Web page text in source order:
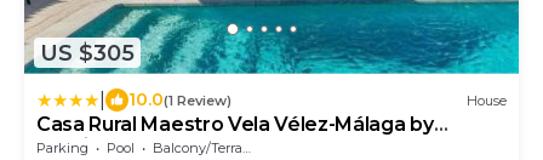
US $305
10.0(1 Review) House
Casa Rural Maestro Vela Vélez-Málaga by
Ruralidays
Parking Pool
Balcony/Terrace